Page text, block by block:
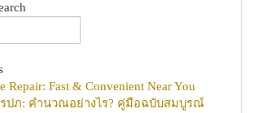
Repair: Fast & Convenient Near You
ปภ: คำนวณอย่างไร? คู่มือฉบับสมบูรณ์